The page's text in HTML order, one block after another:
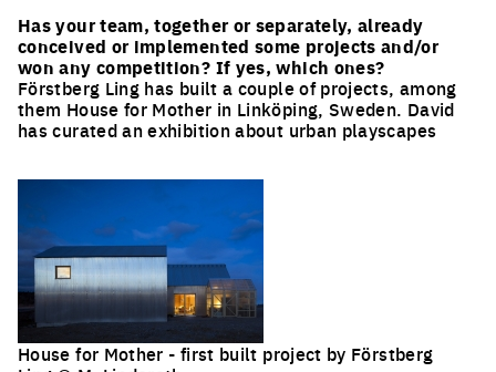
Has your team, together or separately, already
conceived or implemented some projects and/or
won any competition? If yes, which ones?
Förstberg Ling has built a couple of projects, among
them House for Mother in Linköping, Sweden. David
has curated an exhibition about urban playscapes
House for Mother - first built project by Förstberg